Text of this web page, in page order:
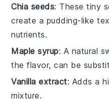
Chia seeds: These tiny
create a pudding-like
nutrients.
Maple syrup: A natural
the flavor, can be
Vanilla extract: Adds a
mixture.